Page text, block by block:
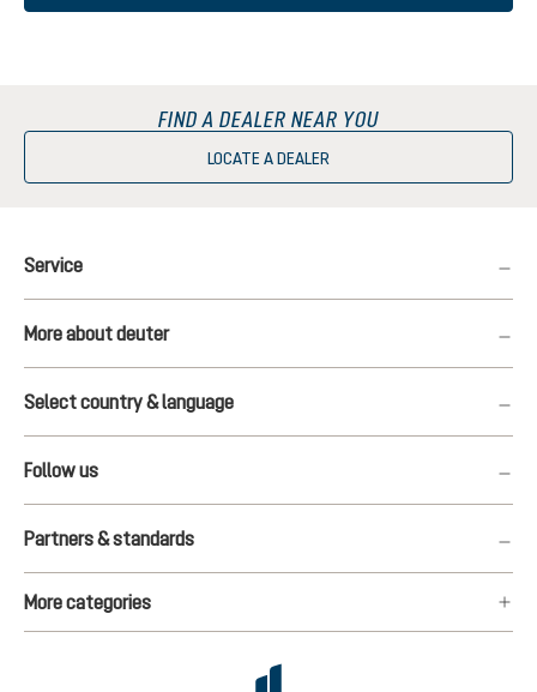
FIND A DEALER NEAR YOU
LOCATE A DEALER
Service
More about deuter
Select country & language
Follow us
Partners & standards
More categories